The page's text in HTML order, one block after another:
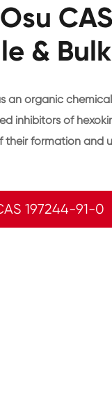
& Bulk
an organic
inhibitors of
formation and
197244-91-0